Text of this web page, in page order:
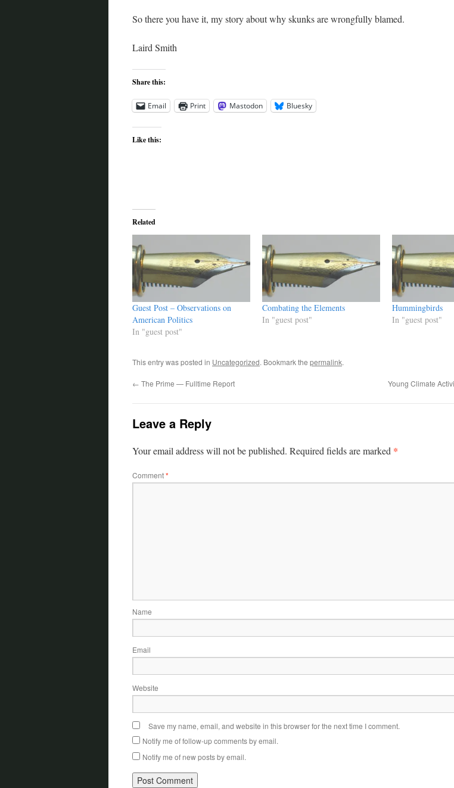
So there you have it, my story about why skunks are wrongfully blamed.
Laird Smith
Share this:
Email Print Mastodon Bluesky
Like this:
Related
Guest Post – Observations on
American Politics
In "guest post"
Combating the Elements
In "guest post"
Hummingbirds
In "guest post"
This entry was posted in Uncategorized. Bookmark the permalink.
← The Prime — Fulltime Report Young Climate
Leave a Reply
Your email address will not be published. Required fields are marked *
Comment*
Name
Email
Website
Save my name, email, and website in this browser for the next time I comment.
Notify me of follow-up comments by email.
Notify me of new posts by email.